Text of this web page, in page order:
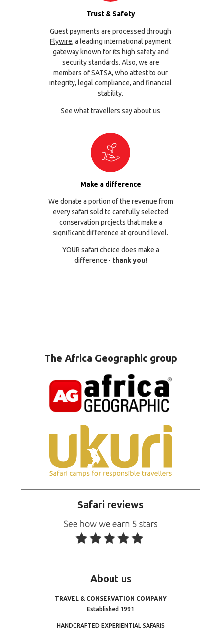
Trust & Safety
Guest payments are processed through
Flywire, a leading international payment
gateway known for its high safety and
security standards. Also, we are
members ofSATSA, who attest to our
integrity, legal compliance, and financial
stability.
See what travellers say about us
Make a difference
We donate a portion of the revenue from
every safari sold to carefully selected
conservation projects that make a
significant difference at ground level.
YOUR safari choice does make a
difference - thank you!
The Africa Geographic group
Safari reviews
About us
TRAVEL & CONSERVATION COMPANY
Established 1991
HANDCRAFTED EXPERIENTIAL SAFARIS